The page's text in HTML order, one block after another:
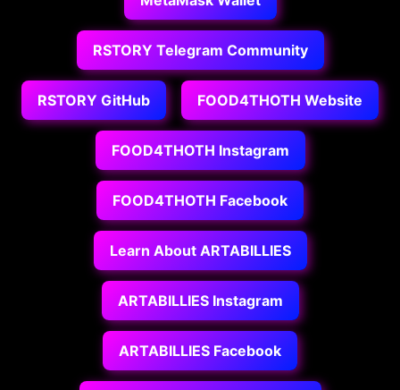
RSTORY Telegram Community
RSTORY GitHub FOOD4THOTH Website
FOOD4THOTH Instagram
FOOD4THOTH Facebook
Learn About ARTABILLIES
ARTABILLIES Instagram
ARTABILLIES Facebook